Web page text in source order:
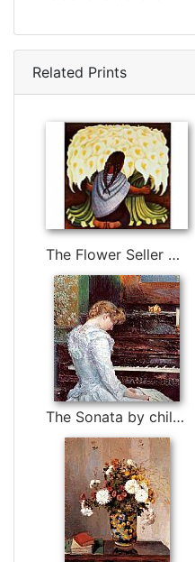
Related Prints
The Flower Seller by Diego Rivera
The Sonata by childe hassam